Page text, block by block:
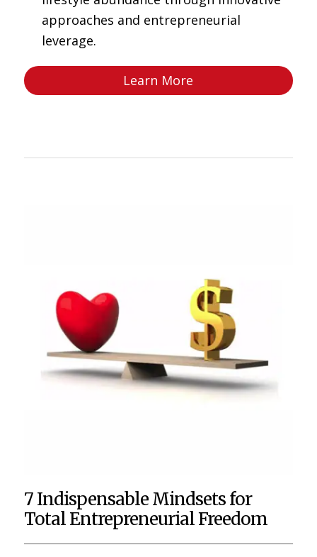
approaches and entrepreneurial
leverage.
Learn More
7 Indispensable Mindsets for
Total Entrepreneurial Freedom